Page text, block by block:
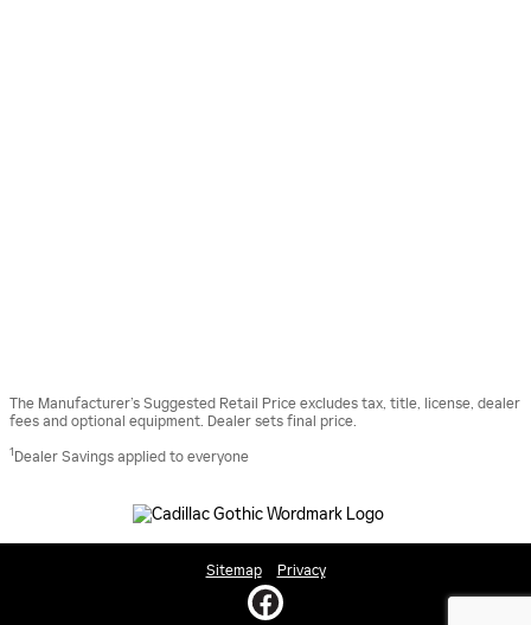
The Manufacturer’s Suggested Retail Price excludes tax, title, license, dealer
fees and optional equipment. Dealer sets final price.
1 Dealer Savings applied to everyone
Sitemap Privacy